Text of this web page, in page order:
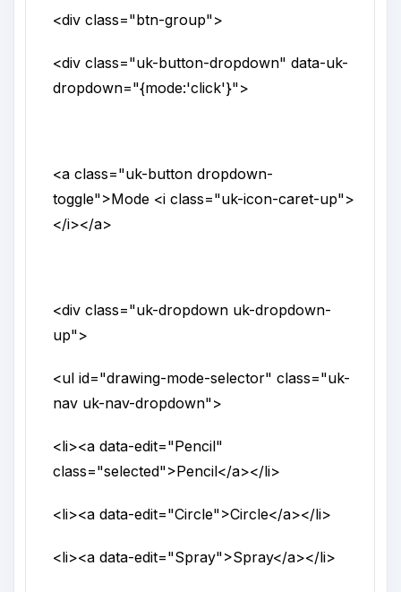
<divclass="btn-group">
<divclass="uk-button-dropdown"data-uk-
dropdown="{mode:'click'}">
<aclass="uk-button dropdown-
toggle">Mode <iclass="uk-icon-caret-up">
</i></a>
<divclass="uk-dropdown uk-dropdown-
up">
<ulid="drawing-mode-selector"class="uk-
nav uk-nav-dropdown">
<li><adata-edit="Pencil"
class="selected">Pencil</a></li>
<li><adata-edit="Circle">Circle</a></li>
<li><adata-edit="Spray">Spray</a></li>